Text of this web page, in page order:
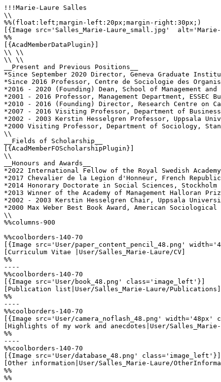
!!!Marie-Laure Salles
\\
%%(float:left;margin-left:20px;margin-right:30px;)
[{Image src='Salles_Marie-Laure_small.jpg'
%%
[{AcadMemberDataPlugin}]
\\ \\
\\ \\
__Present and Previous Positions__
*Since September 2020 Director, Geneva Graduate
*Since 2016 Professor, Centre de Sociologie des
*2016 - 2020 (Founding) Dean, School of Management
*2001 - 2016 Professor, Management Department, ESSEC
*2010 - 2016 (Founding) Director, Research Centre on
*2007 - 2016 Visiting Professor, Department of
*2002 - 2003 Kerstin Hesselgren Professor, Uppsala
*2000 Visiting Professor, Department of Sociology,
\\
__Fields of Scholarship__
[{AcadMemberFOScholarshipPlugin}]
\\
__Honours and Awards__
*2022 International Fellow of the Royal Swedish
*2017 Chevalier de la Legion d'Honneur, French Republic
*2014 Honorary Doctorate in Social Sciences,
*2013 Winner of the Academy of Management Halloran
*2002 - 2003 Kerstin Hesselgren Chair, Uppsala
*2000 Max Weber Best Book Award, American
\\
%%columns-900
%%coolborders-140-70
[{Image src='User/paper_content_pencil_48.png'
[Curriculum Vitae |User/Salles_Marie-Laure/CV]
%%
----
%%coolborders-140-70
[{Image src='User/book_48.png' class='image_left'}]
[Publication list|User/Salles_Marie-Laure/Publications]
%%
----
%%coolborders-140-70
[{Image src='User/camera_noflash_48.png'
[Highlights of my work and anecdotes|User/
%%
----
%%coolborders-140-70
[{Image src='User/database_48.png' class='image_left'}]
[Other information|User/Salles_Marie-Laure/
%%
%%